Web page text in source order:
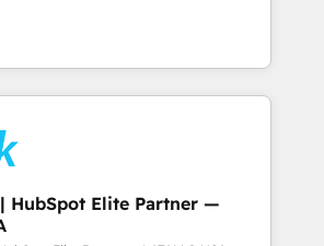
revenue teams transform how
and serve. We don't just build your
your team to own it, then stay
We Do ⚙️ CRM
Sales & Marketing Alignment +
🤖 Breeze AI & Custom
Custom Integrations & Data
HubSpot Elite Partner —